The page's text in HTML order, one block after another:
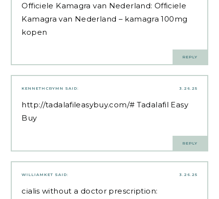
Officiele Kamagra van Nederland: Officiele
Kamagra van Nederland – kamagra 100mg
kopen
REPLY
3.26.25
KENNETHCRYMN SAID:
http://tadalafileasybuy.com/# Tadalafil Easy
Buy
REPLY
3.26.25
WILLIAMKET SAID:
cialis without a doctor prescription: